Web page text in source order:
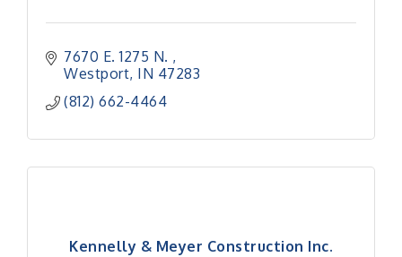
7670 E. 1275 N.
Westport IN 47283
(812) 662-4464
Kennelly & Meyer Construction Inc.